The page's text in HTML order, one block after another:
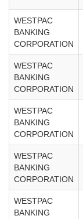
WESTPAC
BANKING
CORPORATION
WESTPAC
BANKING
CORPORATION
WESTPAC
BANKING
CORPORATION
WESTPAC
BANKING
CORPORATION
WESTPAC
BANKING